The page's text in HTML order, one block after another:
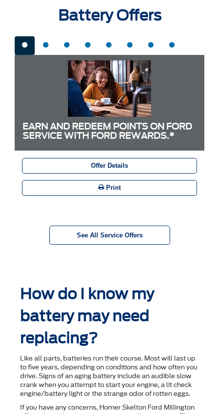
Battery Offers
EARN AND REDEEM POINTS ON FORD
SERVICE WITH FORD REWARDS.*
Offer Details
Print
See All Service Offers
How do I know my
battery may need
replacing?
Like all parts, batteries run their course. Most will last up
to ﬁve years, depending on conditions and how often you
drive. Signs of an aging battery include an audible slow
crank when you attempt to start your engine, a lit check
engine/battery light or the strange odor of rotten eggs.
If you have any concerns, Homer Skelton Ford Millington